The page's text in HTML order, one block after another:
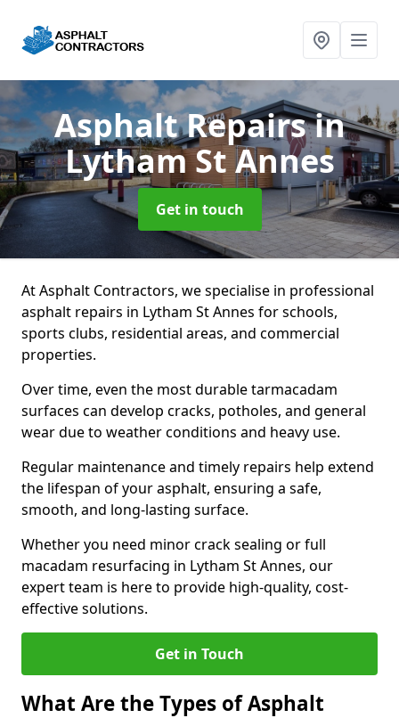
Asphalt Repairsin
Lytham St Annes
Get in touch
At Asphalt Contractors, we specialise in professional
asphalt repairs in Lytham St Annes for schools,
sports clubs, residential areas, and commercial
properties.
Over time, even the most durable tarmacadam
surfaces can develop cracks, potholes, and general
wear due to weather conditions and heavy use.
Regular maintenance and timely repairs help extend
the lifespan of your asphalt, ensuring a safe,
smooth, and long-lasting surface.
Whether you need minor crack sealing or full
macadam resurfacing in Lytham St Annes, our
expert team is here to provide high-quality, cost-
effective solutions.
Get in Touch
What Are the Types of Asphalt